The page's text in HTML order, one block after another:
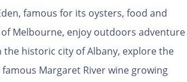
famous for its oysters, food and
Melbourne, enjoy outdoors adventure
the historic city of Albany, explore the
Margaret River wine growing